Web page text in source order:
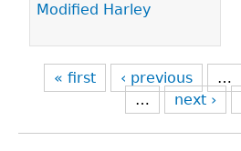
Modified Harley
« first ‹ previous …
…
next ›